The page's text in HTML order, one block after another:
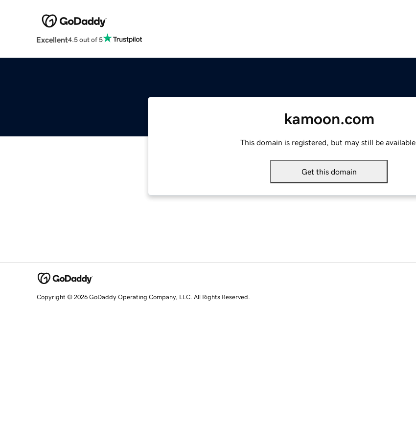
Excellent4.5 out of 5
kamoon.com
This domain is registered, but may still be available.
Get this domain
Copyright © 2026 GoDaddy Operating Company, LLC. All Rights Reserved.